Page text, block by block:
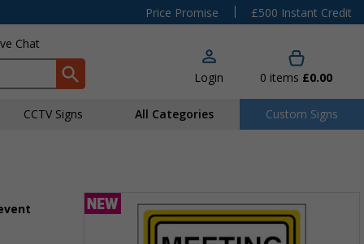
Price Promise |
£500 Instant Credit
Chat
Login 0 items £0.00
CCTV Signs All Categories Custom Signs